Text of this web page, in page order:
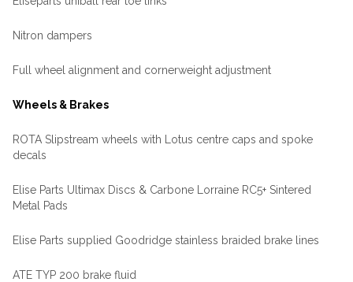
Nitron dampers
Full wheel alignment and cornerweight adjustment
Wheels & Brakes
ROTA Slipstream wheels with Lotus centre caps and spoke
decals
Elise Parts Ultimax Discs & Carbone Lorraine RC5+ Sintered
Metal Pads
Elise Parts supplied Goodridge stainless braided brake lines
ATE TYP 200 brake fluid